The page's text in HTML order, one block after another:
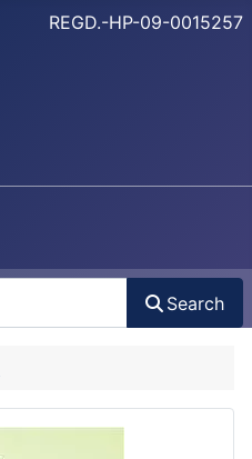
REGD.-HP-09-0015257
Search